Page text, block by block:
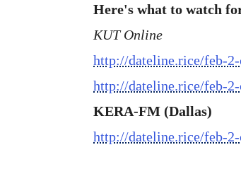
Here's what to watch
KUT Online
http://dateline.rice/feb-2-
http://dateline.rice/feb-2-
KERA-FM (Dallas)
http://dateline.rice/feb-2-